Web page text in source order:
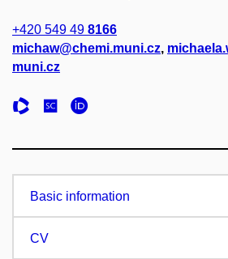
+420 549 49 8166
michaw@chemi.muni.cz,
muni.cz
Basic information
CV